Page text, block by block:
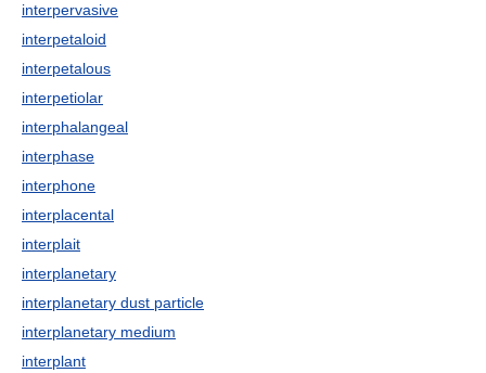
interpervasive
interpetaloid
interpetalous
interpetiolar
interphalangeal
interphase
interphone
interplacental
interplait
interplanetary
interplanetary dust particle
interplanetary medium
interplant